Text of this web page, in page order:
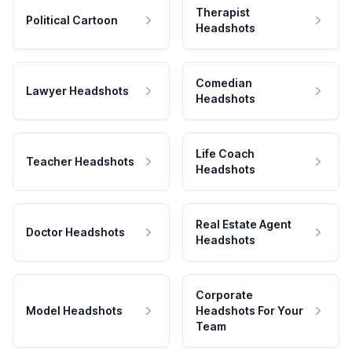
Political Cartoon
Therapist
Headshots
Lawyer Headshots
Comedian
Headshots
Teacher Headshots
Life Coach
Headshots
Doctor Headshots
Real Estate Agent
Headshots
Model Headshots
Corporate
Headshots For Your
Team